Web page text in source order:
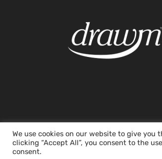
We use cookies on our website to give
clicking “Accept All”, you consent to the
consent.